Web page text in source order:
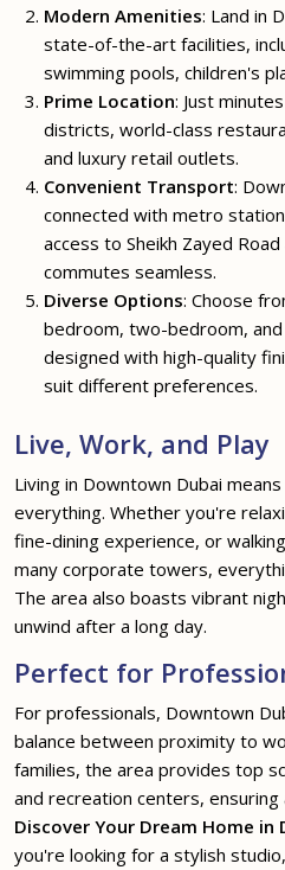
Modern Amenities: Land in
state-of-the-art facilities,
swimming pools, children's
Prime Location: Just
districts, world-class
and luxury retail outlets.
Convenient Transport:
connected with metro
access to Sheikh Zayed
commutes seamless.
Diverse Options: Choose
bedroom, two-bedroom,
designed with high-quality
suit different preferences.
Live, Work, and Play
Living in Downtown Dubai
everything. Whether you're
fine-dining experience, or
many corporate towers,
The area also boasts vibrant
unwind after a long day.
Perfect for
For professionals, Downtown
balance between proximity to
families, the area provides top
and recreation centers,
Discover Your Dream Home in
you're looking for a stylish